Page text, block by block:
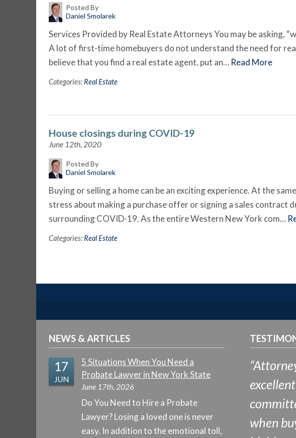
Posted By
Daniel Smolarek
Services Provided by Real Estate Attorneys You may be asking,
A lot of first-time homebuyers do not understand the need for
believe that you find a real estate agent, put an… Read More
Categories: Real Estate
House closings during COVID-19
June 12th, 2020
Posted By
Daniel Smolarek
Buying or selling a home can be an exciting experience. At the
stress about making a purchase offer or signing a sales contract
surrounding COVID-19. As the entire Western New York com…
Categories: Real Estate
NEWS & ARTICLES
17
JUN
5 Situations When You Need a
Probate Lawyer in New York State
June 17th, 2026
Do You Need to Hire a Probate
Lawyer? Losing a loved one is never
easy. In addition to the emotional toll,
when